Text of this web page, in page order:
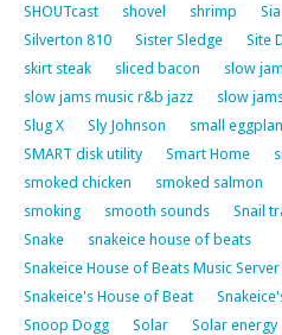
SHOUTcast
shovel shrimp Sia
Silverton 810
Sister Sledge
Site
skirt steak
sliced bacon slow jam
slow jams music r&b jazz
slow
Slug X
Sly Johnson small
SMART disk utility
Smart Home
smoked chicken
smoked salmon
smoking
smooth sounds Snail
Snake
snakeice house of beats
Snakeice House of Beats Music
Snakeice's House of Beat
Snoop Dogg
Solar Solar energy